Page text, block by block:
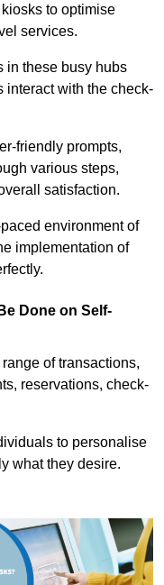
to optimise
services.
in these busy hubs
interact with the check-
friendly prompts,
various steps,
satisfaction.
environment of
implementation of
Done on Self-
of transactions,
reservations, check-
to personalise
what they desire.